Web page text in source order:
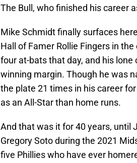
The Bull, who finished his career
Mike Schmidt finally surfaces
Hall of Famer Rollie Fingers in
four at-bats that day, and his
winning margin. Though he was
the plate 21 times in his career
as an All-Star than home runs.
And that was it for 40 years, until
Gregory Soto during the 2021
five Phillies who have ever